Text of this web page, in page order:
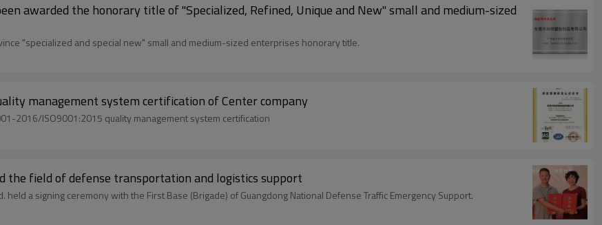
awarded the honorary title of "Specialized, Refined, Unique and New" small and medium-sized
"specialized and special new" small and medium-sized enterprises honorary title.
management system certification of Center company
2016/ISO9001:2015 quality management system certification
the field of defense transportation and logistics support
held a signing ceremony with the First Base (Brigade) of Guangdong National Defense Traffic Emergency Support.